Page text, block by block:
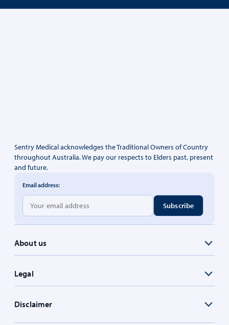
Sentry Medical acknowledges the Traditional Owners of Country
throughout Australia. We pay our respects to Elders past, present
and future.
About us
Legal
Disclaimer
Email address: